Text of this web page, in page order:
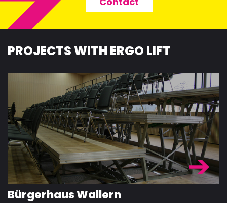
PROJECTS WITH ERGO LIFT
Bürgerhaus Wallern